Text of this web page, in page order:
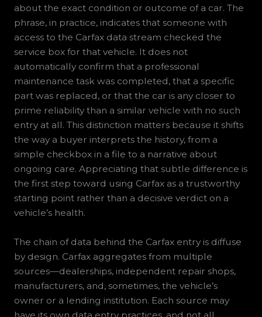
about the exact condition or outcome of a car. The
phrase, in practice, indicates that someone with
access to the Carfax data stream checked the
service box for that vehicle. It does not
automatically confirm that a professional
maintenance task was completed, that a specific
part was replaced, or that the car is any closer to
prime reliability than a similar vehicle with no such
entry at all. This distinction matters because it shifts
the way a buyer interprets the history, from a
simple checkbox in a file to a narrative about
ongoing care. Appreciating that subtle difference is
the first step toward using Carfax as a trustworthy
starting point rather than a decisive verdict on a
vehicle’s health.
The chain of data behind the Carfax entry is diffuse
by design. Carfax aggregates from multiple
sources—dealerships, independent repair shops,
manufacturers, and, sometimes, the vehicle’s
owner or a lending institution. Each source may